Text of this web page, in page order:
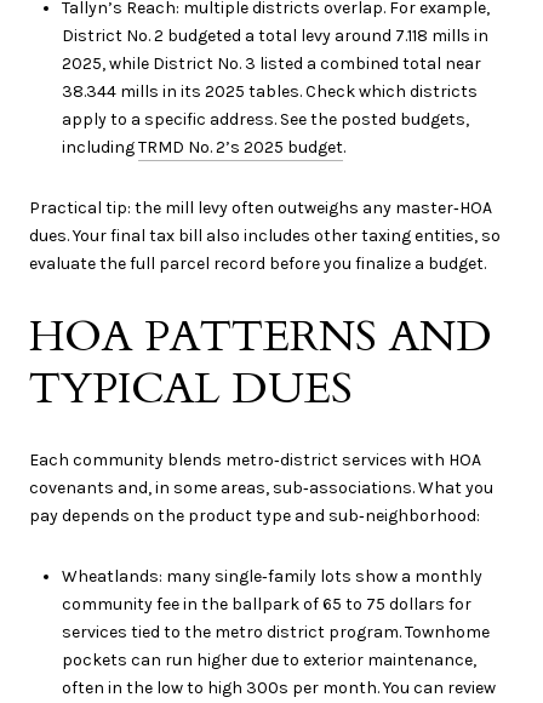
Tallyn’s Reach: multiple districts overlap. For example,
District No. 2 budgeted a total levy around 7.118 mills in
2025, while District No. 3 listed a combined total near
38.344 mills in its 2025 tables. Check which districts
apply to a specific address. See the posted budgets,
includingTRMD No. 2’s 2025 budget.
Practical tip: the mill levy often outweighs any master‑HOA
dues. Your final tax bill also includes other taxing entities, so
evaluate the full parcel record before you finalize a budget.
HOA PATTERNS AND
TYPICAL DUES
Each community blends metro‑district services with HOA
covenants and, in some areas, sub‑associations. What you
pay depends on the product type and sub‑neighborhood:
Wheatlands: many single‑family lots show a monthly
community fee in the ballpark of 65 to 75 dollars for
services tied to the metro district program. Townhome
pockets can run higher due to exterior maintenance,
often in the low to high 300s per month. You can review